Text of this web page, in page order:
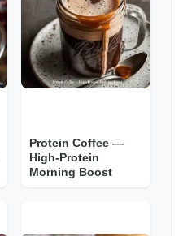
Protein Coffee —
High-Protein
Morning Boost